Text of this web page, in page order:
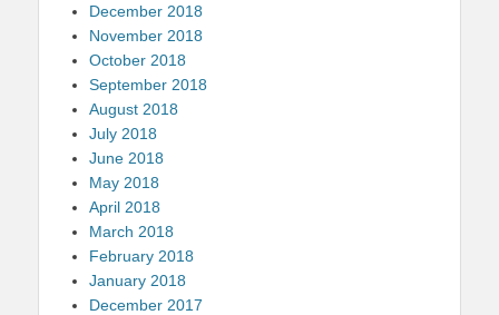
December 2018
November 2018
October 2018
September 2018
August 2018
July 2018
June 2018
May 2018
April 2018
March 2018
February 2018
January 2018
December 2017